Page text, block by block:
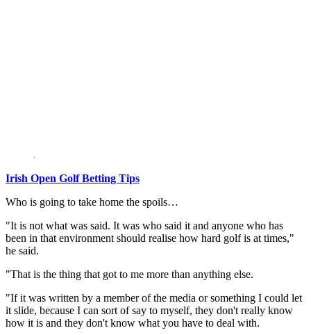
Irish Open Golf Betting Tips
Who is going to take home the spoils…
"It is not what was said. It was who said it and anyone who has
been in that environment should realise how hard golf is at times,"
he said.
"That is the thing that got to me more than anything else.
"If it was written by a member of the media or something I could let
it slide, because I can sort of say to myself, they don't really know
how it is and they don't know what you have to deal with.